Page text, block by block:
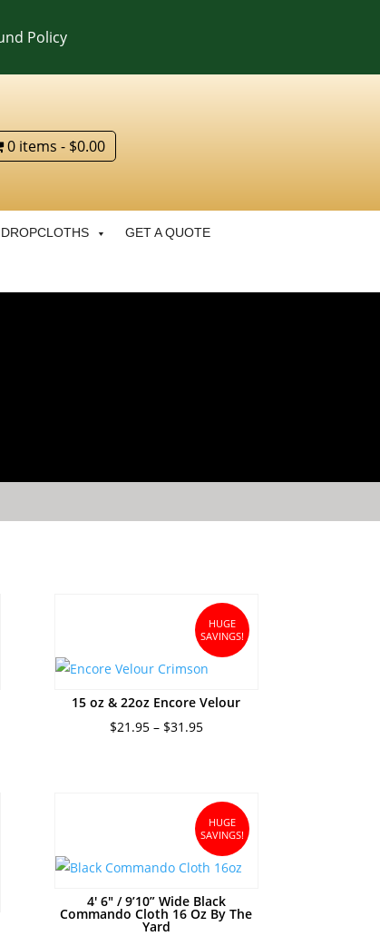
Policy
0 items $0.00
DROPCLOTHS GET A QUOTE
HUGE
SAVINGS!
15 oz & 22oz Encore Velour
$21.95 – $31.95Price
$31.95
HUGE
SAVINGS!
4′ 6″ / 9’10” Wide Black
Commando Cloth 16 Oz By The
Yard